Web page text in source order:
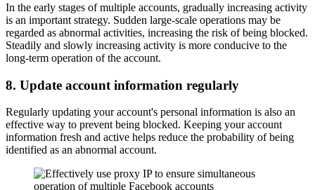
In the early stages of multiple accounts, gradually increasing activity
is an important strategy. Sudden large-scale operations may be
regarded as abnormal activities, increasing the risk of being blocked.
Steadily and slowly increasing activity is more conducive to the
long-term operation of the account.
8. Update account information regularly
Regularly updating your account's personal information is also an
effective way to prevent being blocked. Keeping your account
information fresh and active helps reduce the probability of being
identified as an abnormal account.